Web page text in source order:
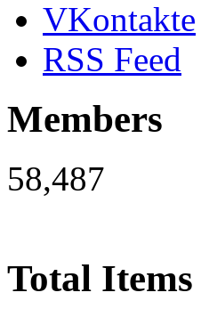
VKontakte
RSS Feed
Members
58,487
Total Items